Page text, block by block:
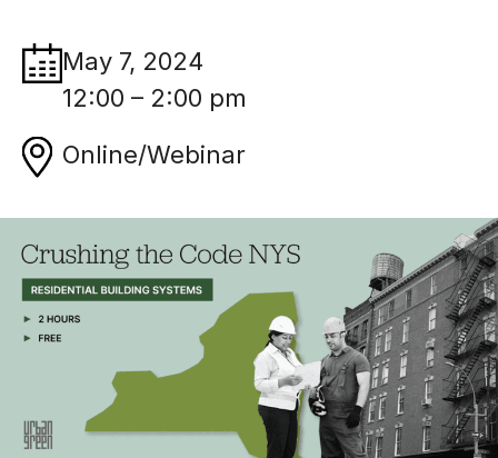
May 7, 2024
12:00 – 2:00 pm
Online/Webinar